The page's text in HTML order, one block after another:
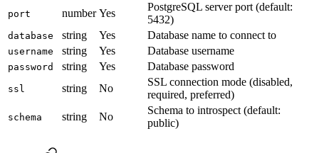
port number Yes
PostgreSQL server port (default:
5432)
database string Yes Database name to connect to
username string Yes Database username
password string Yes Database password
ssl string No
SSL connection mode (disabled,
required, preferred)
schema string No
Schema to introspect (default:
public)